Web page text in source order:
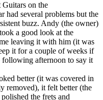
on the
had several problems but the
buzz. Andy (the owner)
a good look at the
leaving it with him (it was
it for a couple of weeks if
following afternoon to say it
better (it was covered in
removed), it felt better (the
the frets and